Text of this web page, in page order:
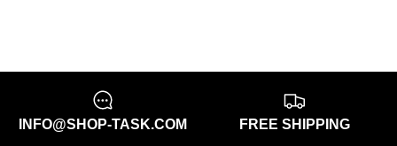
INFO@SHOP-TASK.COM FREE SHIPPING